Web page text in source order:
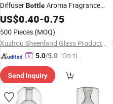
DiffuserBottleAroma Fragrance
CandleGjass Jar with Lid Amber
Packaging
US$0.40-0.75
500 Pieces (MOQ)
Xuzhou Sheenland Glass Products Co., Ltd.
5.0/5.0 "On-tim
ry"
Send Inquiry